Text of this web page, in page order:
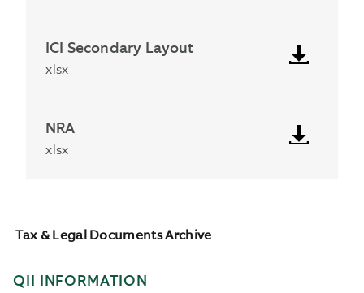
ICI Secondary Layout
xlsx
NRA
xlsx
Tax & Legal Documents Archive
QII INFORMATION